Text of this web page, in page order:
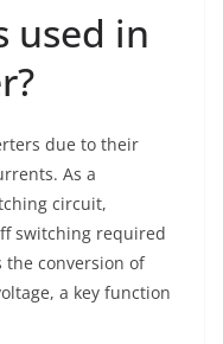
used in
due to their
As a
circuit,
switching required
the conversion of
a key function